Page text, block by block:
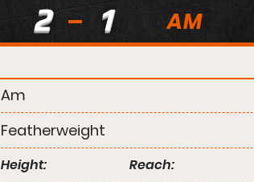
2 1
AM
Am
Featherweight
Height: Reach: